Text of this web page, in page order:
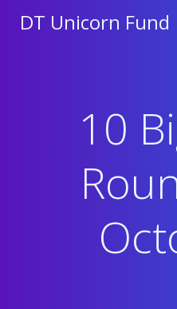
DT Unicorn Fund
10